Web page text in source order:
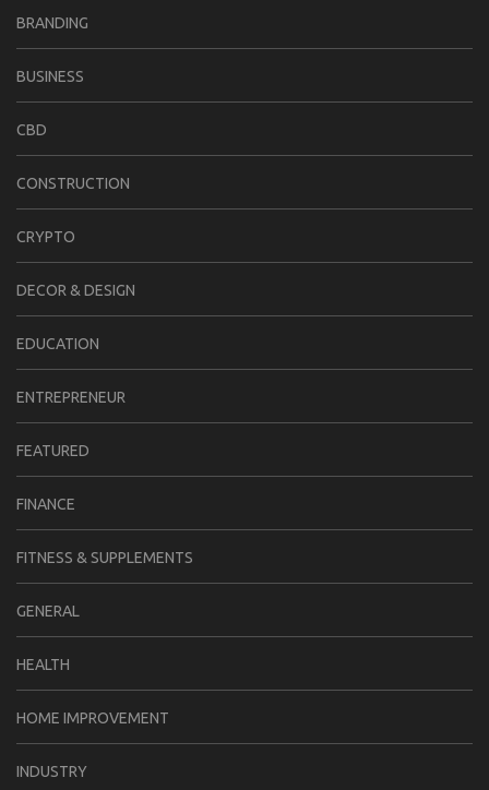
BRANDING
BUSINESS
CBD
CONSTRUCTION
CRYPTO
DECOR & DESIGN
EDUCATION
ENTREPRENEUR
FEATURED
FINANCE
FITNESS & SUPPLEMENTS
GENERAL
HEALTH
HOME IMPROVEMENT
INDUSTRY